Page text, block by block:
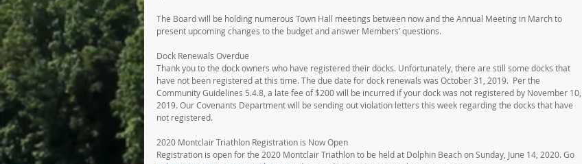
The Board will be holding numerous Town Hall meetings between now and the Annual Meeting in March to
present upcoming changes to the budget and answer Members’ questions.
Dock Renewals Overdue
Thank you to the dock owners who have registered their docks. Unfortunately, there are still some docks that
have not been registered at this time. The due date for dock renewals was October 31, 2019.  Per the
Community Guidelines 5.4.8, a late fee of $200 will be incurred if your dock was not registered by November 10,
2019. Our Covenants Department will be sending out violation letters this week regarding the docks that have
not registered.
2020 Montclair Triathlon Registration is Now Open
Registration is open for the 2020 Montclair Triathlon to be held at Dolphin Beach on Sunday, June 14, 2020. Go